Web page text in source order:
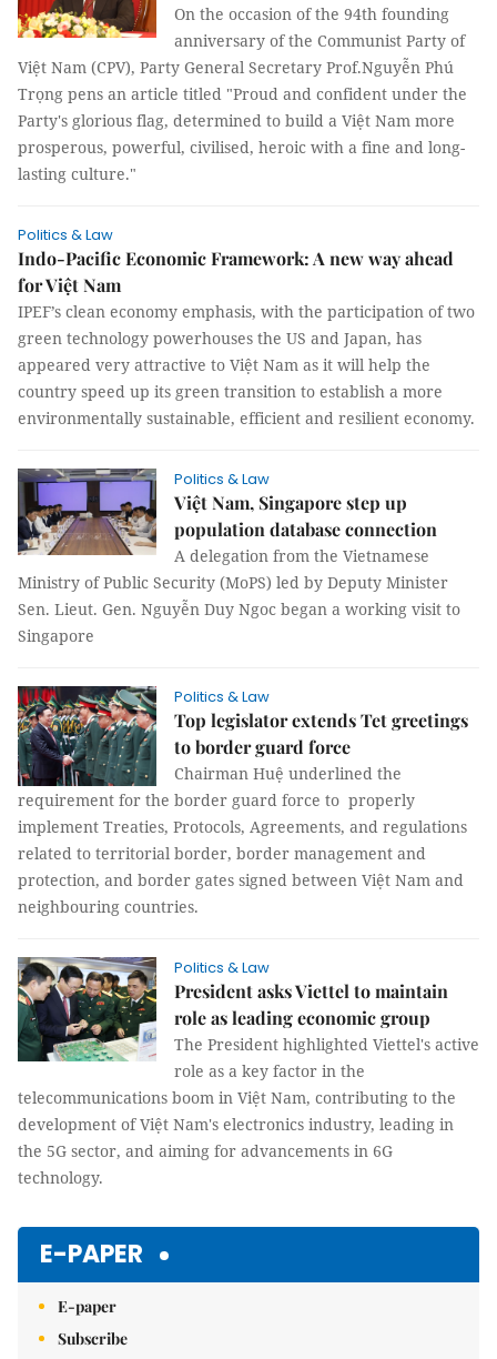
On the occasion of the 94th founding
anniversary of the Communist Party of
Việt Nam (CPV), Party General Secretary Prof.Nguyễn Phú
Trọng pens an article titled "Proud and confident under the
Party's glorious flag, determined to build a Việt Nam more
prosperous, powerful, civilised, heroic with a fine and long-
lasting culture."
Politics & Law
Indo-Pacific Economic Framework: A new way ahead
for Việt Nam
IPEF’s clean economy emphasis, with the participation of two
green technology powerhouses the US and Japan, has
appeared very attractive to Việt Nam as it will help the
country speed up its green transition to establish a more
environmentally sustainable, efficient and resilient economy.
Politics & Law
Việt Nam, Singapore step up
population database connection
A delegation from the Vietnamese
Ministry of Public Security (MoPS) led by Deputy Minister
Sen. Lieut. Gen. Nguyễn Duy Ngoc began a working visit to
Singapore
Politics & Law
Top legislator extends Tet greetings
to border guard force
Chairman Huệ underlined the
requirement for the border guard force to properly
implement Treaties, Protocols, Agreements, and regulations
related to territorial border, border management and
protection, and border gates signed between Việt Nam and
neighbouring countries.
Politics & Law
President asks Viettel to maintain
role as leading economic group
The President highlighted Viettel's active
role as a key factor in the
telecommunications boom in Việt Nam, contributing to the
development of Việt Nam's electronics industry, leading in
the 5G sector, and aiming for advancements in 6G
technology.
E-PAPER
E-paper
Subscribe